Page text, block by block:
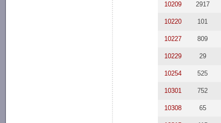
10209 2917
10220 101
10227 809
10229 29
10254 525
10301 752
10308 65